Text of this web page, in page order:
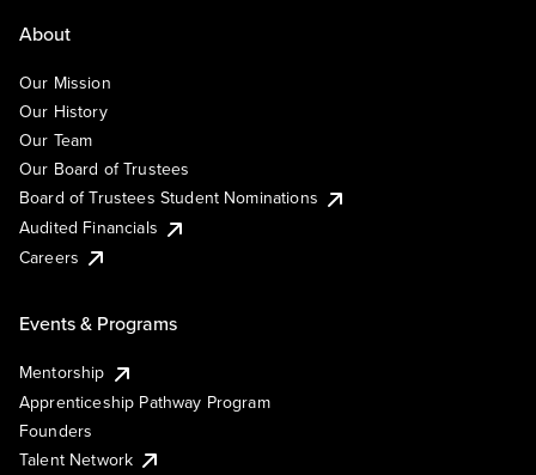
About
Our Mission
Our History
Our Team
Our Board of Trustees
Board of Trustees Student Nominations
Audited Financials
Careers
Events & Programs
Mentorship
Apprenticeship Pathway Program
Founders
Talent Network